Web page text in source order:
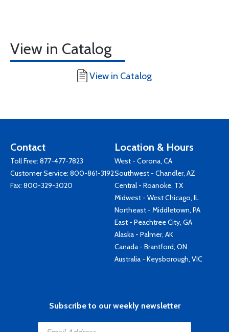
View in Catalog
View in Catalog
Contact
Toll Free: 877-477-7823
Customer Service: 800-861-3192
Fax: 800-329-3020
Location & Hours
West - Corona, CA
Southwest - Chandler, AZ
Central - Roanoke, TX
Midwest - West Chicago, IL
Northeast - Middletown, PA
East - Peachtree City, GA
Alaska - Palmer, AK
Canada - Brantford, ON
Australia - Keysborough, VIC
Subscribe to our weekly newsletter